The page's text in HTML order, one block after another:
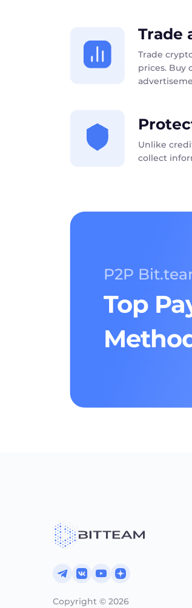
Trade
Trade
prices. Buy
Unlike
collect
P2P
Top
Copyright © 2026